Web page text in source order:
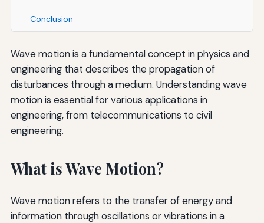
Conclusion
Wave motion is a fundamental concept in physics and
engineering that describes the propagation of
disturbances through a medium. Understanding wave
motion is essential for various applications in
engineering, from telecommunications to civil
engineering.
What is Wave Motion?
Wave motion refers to the transfer of energy and
information through oscillations or vibrations in a